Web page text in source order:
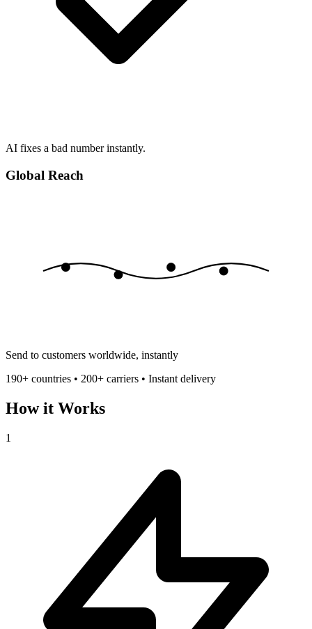
AI fixes a bad number instantly.
Global Reach
Send to customers worldwide, instantly
190+ countries • 200+ carriers • Instant delivery
How it Works
1